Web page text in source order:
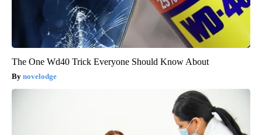
The One Wd40 Trick Everyone Should Know About
novelodge